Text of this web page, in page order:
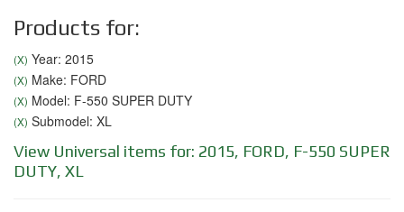
Products for:
(X) Year: 2015
(X) Make: FORD
(X) Model: F-550 SUPER DUTY
(X) Submodel: XL
View Universal items for: 2015, FORD, F-550 SUPER
DUTY, XL